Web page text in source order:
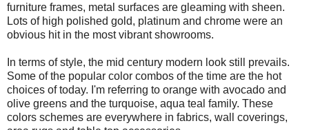
furniture frames, metal surfaces are gleaming with sheen.
Lots of high polished gold, platinum and chrome were an
obvious hit in the most vibrant showrooms.
In terms of style, the mid century modern look still prevails.
Some of the popular color combos of the time are the hot
choices of today. I'm referring to orange with avocado and
olive greens and the turquoise, aqua teal family. These
colors schemes are everywhere in fabrics, wall coverings,